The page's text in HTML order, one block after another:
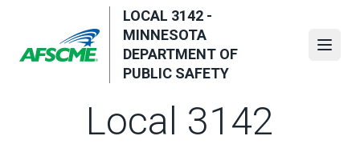
main
content
LOCAL 3142 -
MINNESOTA
DEPARTMENT OF
PUBLIC SAFETY
Local 3142